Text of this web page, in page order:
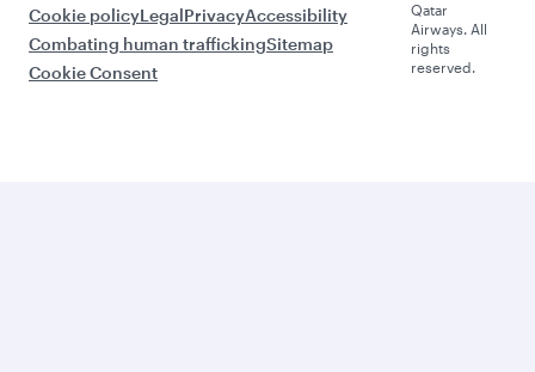
Cookie policyLegalPrivacyAccessibility
Combating human traffickingSitemap
Cookie Consent
Qatar
Airways. All
rights
reserved.